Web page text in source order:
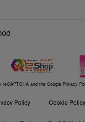
and the Google Privacy
Policy Cookie Policy